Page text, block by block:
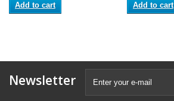
Add to cart
Add to cart
Newsletter